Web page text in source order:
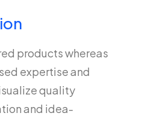
products whereas
expertise and
quality
and idea-